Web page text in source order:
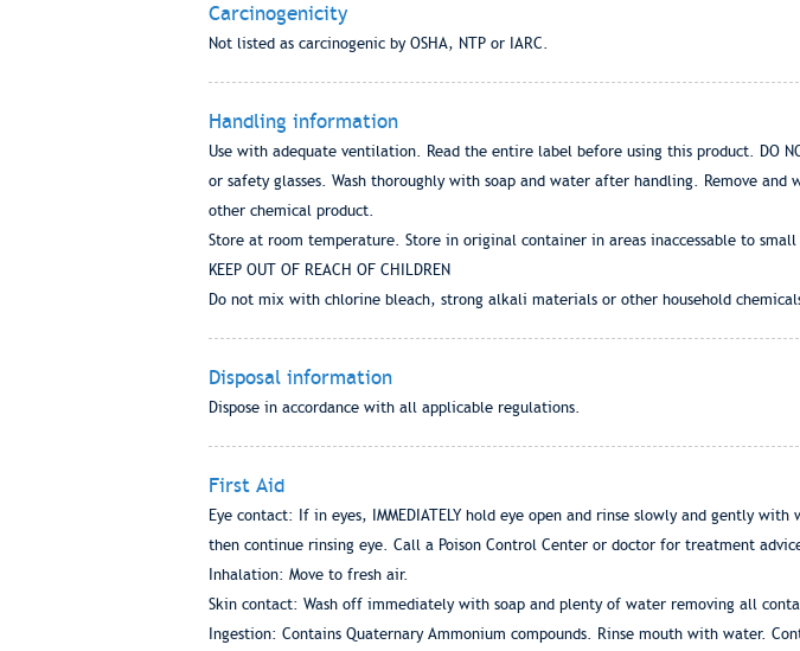
Carcinogenicity
Not listed as carcinogenic by OSHA, NTP or IARC.
Handling information
Use with adequate ventilation. Read the entire label before using this product. DO
or safety glasses. Wash thoroughly with soap and water after handling. Remove
other chemical product.
Store at room temperature. Store in original container in areas inaccessable to
KEEP OUT OF REACH OF CHILDREN
Do not mix with chlorine bleach, strong alkali materials or other household
Disposal information
Dispose in accordance with all applicable regulations.
First Aid
Eye contact: If in eyes, IMMEDIATELY hold eye open and rinse slowly and gently
then continue rinsing eye. Call a Poison Control Center or doctor for treatment
Inhalation: Move to fresh air.
Skin contact: Wash off immediately with soap and plenty of water removing all
Ingestion: Contains Quaternary Ammonium compounds. Rinse mouth with water.